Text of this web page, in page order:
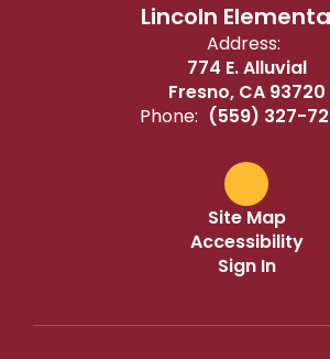
Lincoln
Address:
774 E. Alluvial
Fresno, CA 93720
Phone: (559) 327-
Site Map
Accessibility
Sign In